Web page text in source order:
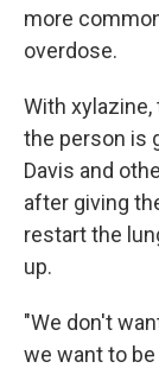
more
overdose.
With
the person is
Davis and
after giving
restart the
up.
"We don't
we want to